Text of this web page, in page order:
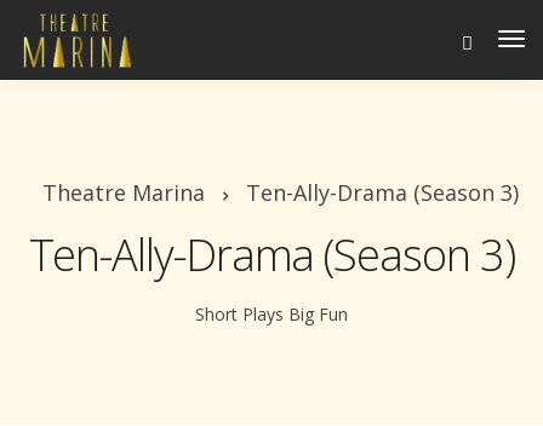
Theatre Marina Ten-Ally-Drama (Season 3)
Ten-Ally-Drama (Season 3)
Short Plays Big Fun